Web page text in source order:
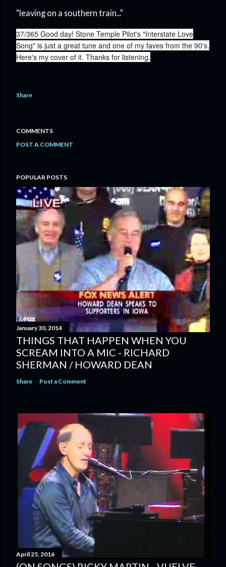
"leaving on a southern train..."
37/365 Good day! Stone Temple Pilot's "Interstate Love
Song" is just a great tune and one of my faves from the 90's.
Here's my cover of it. Thanks for listening.
Share
COMMENTS
POST A COMMENT
POPULAR POSTS
January 30, 2014
THINGS THAT HAPPEN WHEN YOU
SCREAM INTO A MIC - RICHARD
SHERMAN / HOWARD DEAN
Share Post a Comment
April 25, 2016